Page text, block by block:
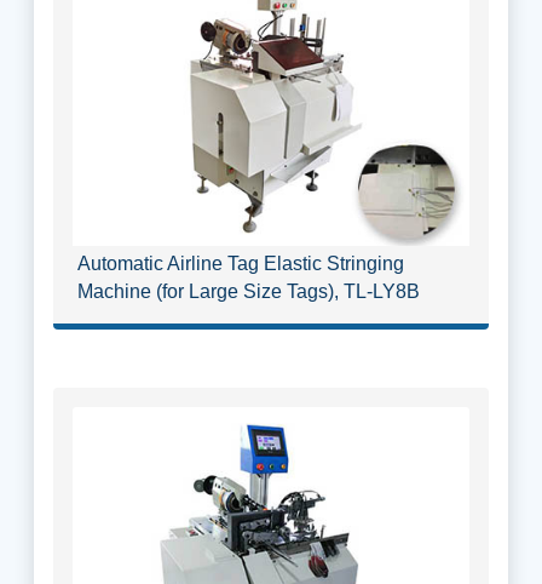
Automatic Airline Tag Elastic Stringing
Machine (for Large Size Tags), TL-LY8B